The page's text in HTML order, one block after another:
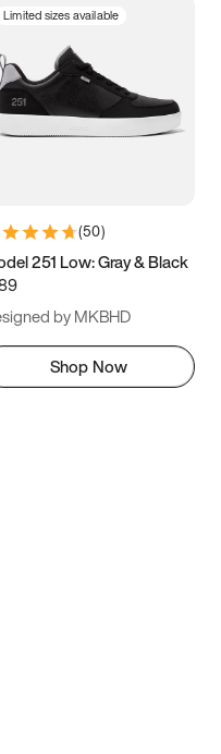
Limited sizes available
(50)
251 Low: Gray & Black
by MKBHD
Shop Now